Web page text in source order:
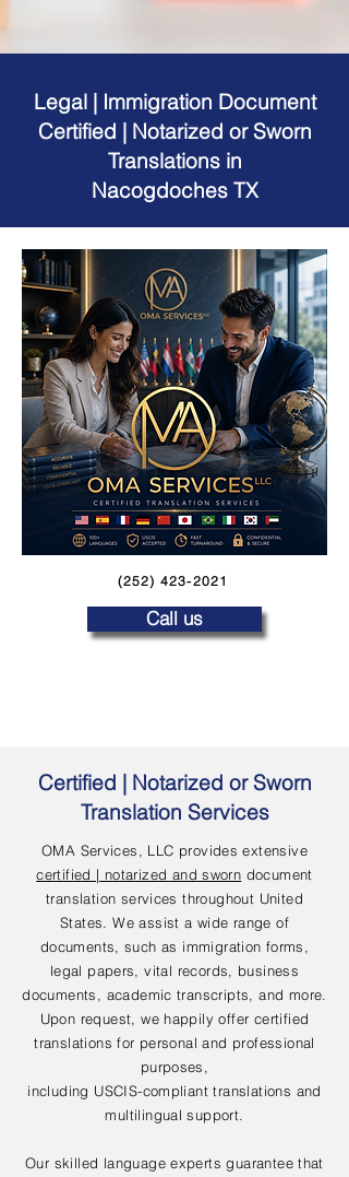
Legal | Immigration Document
Certified | Notarized or Sworn
Translations in
Nacogdoches TX
(252) 423-2021
Call us
Certified | Notarized or Sworn
Translation Services
OMA Services, LLC provides extensive
certified | notarized and sworn document
translation services throughout United
States. We assist a wide range of
documents, such as immigration forms,
legal papers, vital records, business
documents, academic transcripts, and more.
Upon request, we happily offer certified
translations for personal and professional
purposes,
including USCIS-compliant translations and
multilingual support.
Our skilled language experts guarantee that